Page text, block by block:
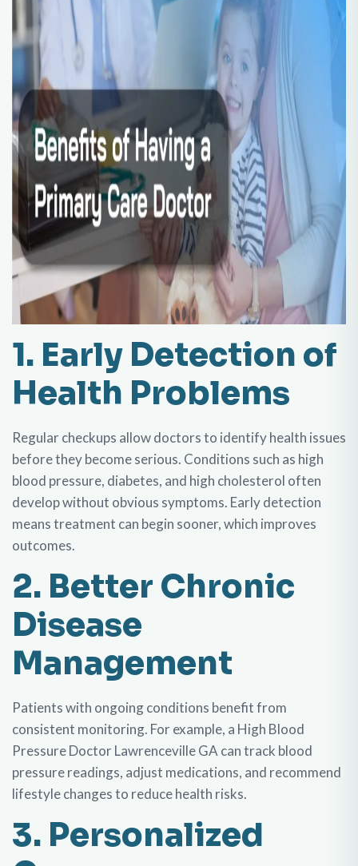
1. Early Detection of
Health Problems
Regular checkups allow doctors to identify health issues
before they become serious. Conditions such as high
blood pressure, diabetes, and high cholesterol often
develop without obvious symptoms. Early detection
means treatment can begin sooner, which improves
outcomes.
2. Better Chronic
Disease
Management
Patients with ongoing conditions benefit from
consistent monitoring. For example, a High Blood
Pressure Doctor Lawrenceville GA can track blood
pressure readings, adjust medications, and recommend
lifestyle changes to reduce health risks.
3. Personalized